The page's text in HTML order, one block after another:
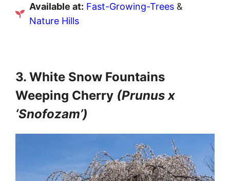
Available at: Fast-Growing-Trees &
Nature Hills
3. White Snow Fountains
Weeping Cherry (Prunus x
‘Snofozam’)